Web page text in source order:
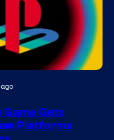
Game Gets
Platforms